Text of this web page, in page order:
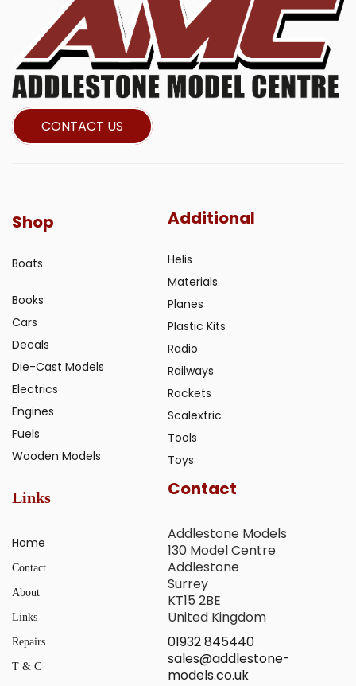
CONTACT US
Shop
Boats
Books
Cars
Decals
Die-Cast Models
Electrics
Engines
Fuels
Wooden Models
Additional
Helis
Materials
Planes
Plastic Kits
Radio
Railways
Rockets
Scalextric
Tools
Toys
Links
Home
Contact
About
Links
Repairs
T & C
Contact
Addlestone Models
130 Model Centre
Addlestone
Surrey
KT15 2BE
United Kingdom
01932 845440
sales@addlestone-
models.co.uk